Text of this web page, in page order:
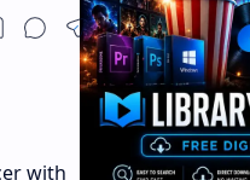
with